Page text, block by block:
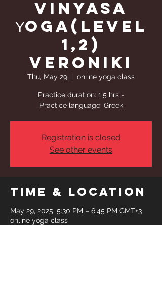
Vinyasa
Υoga(Level
1,2)
Veroniki
Thu, May 29
  |
online yoga class
Practice duration: 1,5 hrs -
Practice language: Greek
Registration is closed
See other events
Time & Location
May 29, 2025, 5:30 PM – 6:45 PM GMT+3
online yoga class